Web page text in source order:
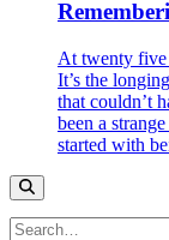
At twenty five
It’s the
that couldn’t
been a
started with